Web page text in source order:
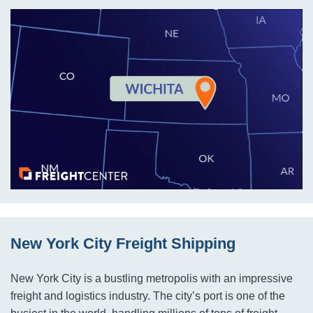
New York City Freight Shipping
New York City is a bustling metropolis with an impressive
freight and logistics industry. The city’s port is one of the